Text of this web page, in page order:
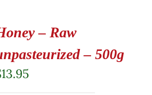
– Raw
– 500g
13.95